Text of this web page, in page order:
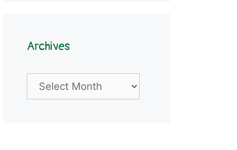
Archives
Archives